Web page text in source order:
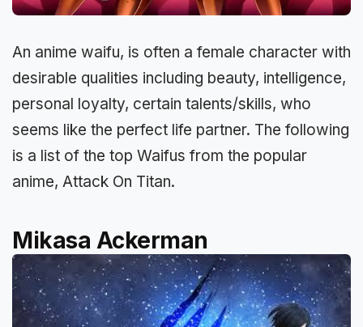
An anime waifu, is often a female character with
desirable qualities including beauty, intelligence,
personal loyalty, certain talents/skills, who
seems like the perfect life partner. The following
is a list of the top Waifus from the popular
anime, Attack On Titan.
Mikasa Ackerman